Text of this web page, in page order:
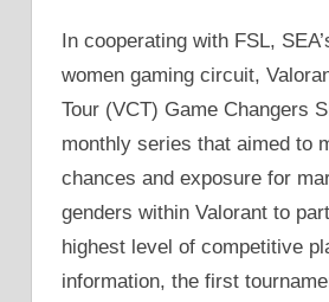
In cooperating with FSL,
women gaming circuit,
Tour (VCT) Game Changers
monthly series that aimed to
chances and exposure for
genders within Valorant to
highest level of competitive
information, the first